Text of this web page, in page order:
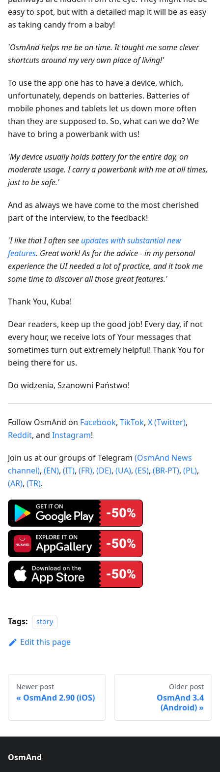
easy to spot, but with a detailed map it will be as easy
as taking candy from a baby!
'OsmAnd helps me be on time. It taught me some clever
shortcuts around my very own place of living!'
To use the app one has to have a device, which,
unfortunately, depends on batteries. Batteries of
mobile phones and tablets let us down more often
than they are supposed to. So, what can we do? We
have to bring a powerbank with us!
'My device usually holds battery for the entire day, on
moderate usage. I carry a powerbank with me at all times,
just to be safe.'
And as always we have come to the most cherished
part of the interview, to the feedback!
'I like that I often see updates with substantial new
features. Great work! As for the advice - in my personal
experience the UI needed a lot of practice, and it took me
some time to discover all those great features.'
Thank You, Kuba!
Dear readers, keep up the good job! Every day, if not
every hour, we receive lots of Your messages that
sometimes turn out extremely helpful! Thank You for
being there for us.
Do widzenia, Szanowni Państwo!
Follow OsmAnd on Facebook, TikTok, X (Twitter),
Reddit, and Instagram!
Join us at our groups of Telegram (OsmAnd News
channel), (EN), (IT), (FR), (DE), (UA), (ES), (BR-PT), (PL),
(AR), (TR).
Tags: story
Edit this page
Newer post
OsmAnd 2.90 (iOS)
Older post
OsmAnd 3.4
(Android)
OsmAnd